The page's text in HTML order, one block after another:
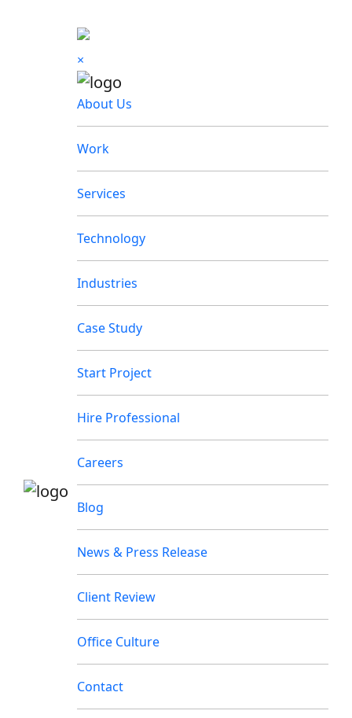
×
About Us
Work
Services
Technology
Industries
Case Study
Start Project
Hire Professional
Careers
Blog
News & Press Release
Client Review
Office Culture
Contact